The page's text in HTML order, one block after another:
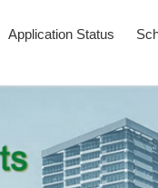
Application Status